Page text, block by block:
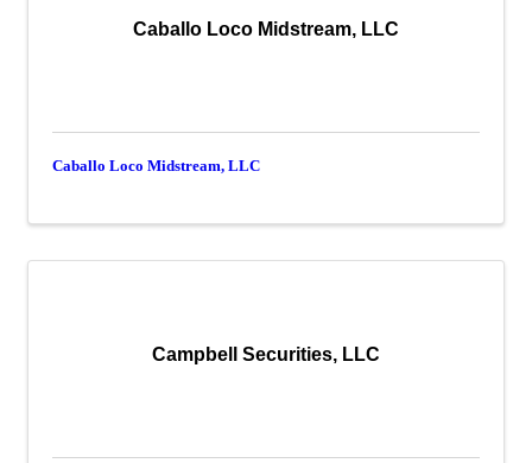
Caballo Loco Midstream, LLC
Caballo Loco Midstream, LLC
Campbell Securities, LLC